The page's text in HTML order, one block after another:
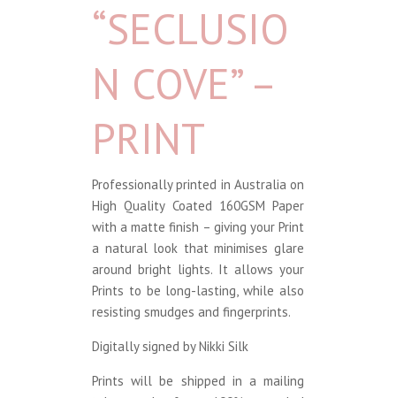
“SECLUSIO
N COVE” –
PRINT
Professionally printed in Australia on
High Quality Coated 160GSM Paper
with a matte finish – giving your Print
a natural look that minimises glare
around bright lights. It allows your
Prints to be long-lasting, while also
resisting smudges and fingerprints.
Digitally signed by Nikki Silk
Prints will be shipped in a mailing